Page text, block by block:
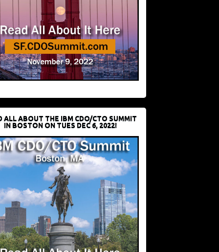
ALL ABOUT THE IBM CDO/CTO SUMMIT
IN BOSTON ON TUES DEC 6, 2022!